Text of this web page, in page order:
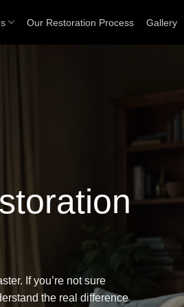
Our Restoration Process Gallery
If you’re not sure
the real difference